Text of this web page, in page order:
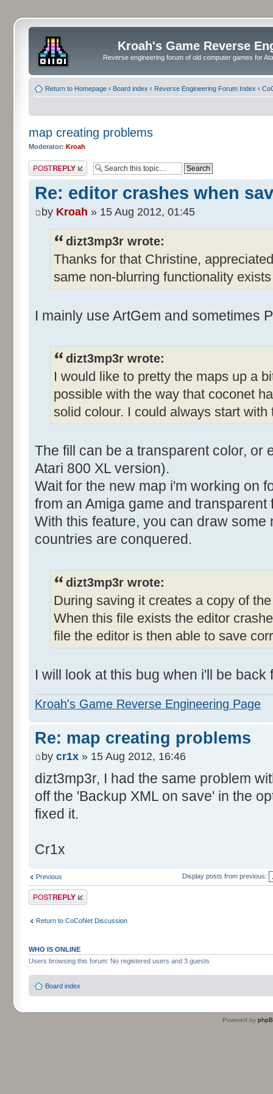
Kroah's Game Reverse
Reverse engineering forum of old computer games for
Return to Homepage ‹ Board index ‹ Reverse Engineering Forum Index ‹
map creating problems
Moderator: Kroah
Post a reply
Re: editor crashes when
by Kroah » 15 Aug 2012, 01:45
dizt3mp3r wrote:
Thanks for that Christine,
same non-blurring functionality
I mainly use ArtGem and sometimes
dizt3mp3r wrote:
I would like to pretty the maps up a
possible with the way that coconet
solid colour. I could always start with
The fill can be a transparent color, or
Atari 800 XL version).
Wait for the new map i'm working on
from an Amiga game and transparent
With this feature, you can draw
countries are conquered.
dizt3mp3r wrote:
During saving it creates a copy of
When this file exists the editor
file the editor is then able to save
I will look at this bug when i'll be back
Kroah's Game Reverse Engineering Page
Re: map creating problems
by cr1x » 15 Aug 2012, 16:46
dizt3mp3r, I had the same problem
off the 'Backup XML on save' in the
fixed it.
Cr1x
Previous Display posts from previous:
Post a reply
Return to CoCoNet Discussion
WHO IS ONLINE
Users browsing this forum: No registered users and 3 guests
Board index
Powered by